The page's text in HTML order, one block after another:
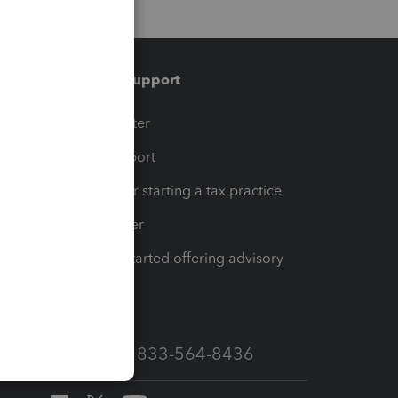
Training & support
Training Center
Learn & Support
Resources for starting a tax practice
Tax Pro Center
How to get started offering advisory
Call Sales: 833-564-8436